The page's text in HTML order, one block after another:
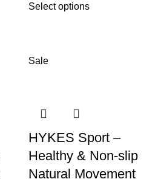
Select options
Sale
HYKES Sport –
Healthy & Non-slip
Natural Movement